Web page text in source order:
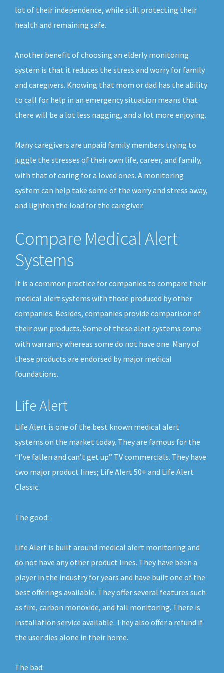
lot of their independence, while still protecting their
health and remaining safe.
Another benefit of choosing an elderly monitoring
system is that it reduces the stress and worry for family
and caregivers. Knowing that mom or dad has the ability
to call for help in an emergency situation means that
there will be a lot less nagging, and a lot more enjoying.
Many caregivers are unpaid family members trying to
juggle the stresses of their own life, career, and family,
with that of caring for a loved ones. A monitoring
system can help take some of the worry and stress away,
and lighten the load for the caregiver.
Compare Medical Alert
Systems
It is a common practice for companies to compare their
medical alert systems with those produced by other
companies. Besides, companies provide comparison of
their own products. Some of these alert systems come
with warranty whereas some do not have one. Many of
these products are endorsed by major medical
foundations.
Life Alert
Life Alert is one of the best known medical alert
systems on the market today. They are famous for the
“I’ve fallen and can’t get up” TV commercials. They have
two major product lines; Life Alert 50+ and Life Alert
Classic.
The good:
Life Alert is built around medical alert monitoring and
do not have any other product lines. They have been a
player in the industry for years and have built one of the
best offerings available. They offer several features such
as fire, carbon monoxide, and fall monitoring. There is
installation service available. They also offer a refund if
the user dies alone in their home.
The bad: